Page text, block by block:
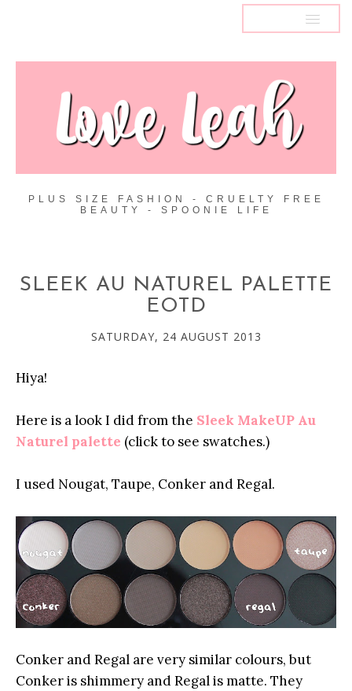
PLUS SIZE FASHION - CRUELTY FREE
BEAUTY - SPOONIE LIFE
SLEEK AU NATUREL PALETTE
EOTD
SATURDAY, 24 AUGUST 2013
Hiya!
Here is a look I did from the Sleek MakeUP Au
Naturel palette (click to see swatches.)
I used Nougat, Taupe, Conker and Regal.
Conker and Regal are very similar colours, but
Conker is shimmery and Regal is matte. They